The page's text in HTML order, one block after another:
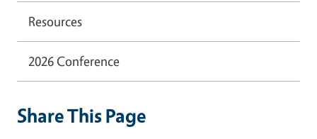
Resources
2026 Conference
Share This Page